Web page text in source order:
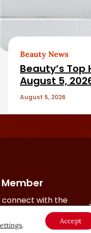
Beauty News
Beauty’s Top
August 5,
August 5, 2026
Member
connect with the
powerful
. Accept